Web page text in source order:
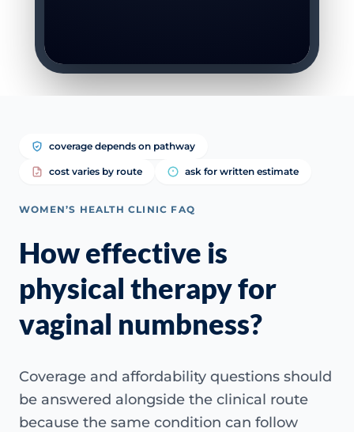
coverage depends on pathway
cost varies by route ask for written estimate
WOMEN’S HEALTH CLINIC FAQ
How effective is
physical therapy for
vaginal numbness?
Coverage and affordability questions should
be answered alongside the clinical route
because the same condition can follow